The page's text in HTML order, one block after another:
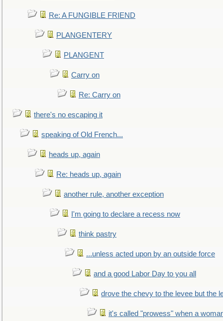
Re: A FUNGIBLE FRIEND
PLANGENTERY
PLANGENT
Carry on
Re: Carry on
there's no escaping it
speaking of Old French...
heads up, again
Re: heads up, again
another rule, another exception
I'm going to declare a recess now
think pastry
...unless acted upon by an outside force
and a good Labor Day to you all
drove the chevy to the levee but the
it's called "prowess" when a